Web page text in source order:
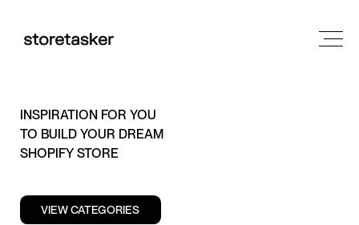
INSPIRATION FOR YOU
TO BUILD YOUR DREAM
SHOPIFY STORE
VIEW CATEGORIES